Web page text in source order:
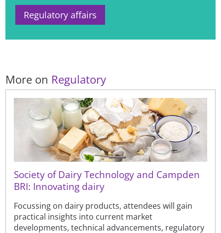
Regulatory affairs
More on Regulatory
Society of Dairy Technology and Campden
BRI: Innovating dairy
Focussing on dairy products, attendees will gain
practical insights into current market
developments, technical advancements, regulatory